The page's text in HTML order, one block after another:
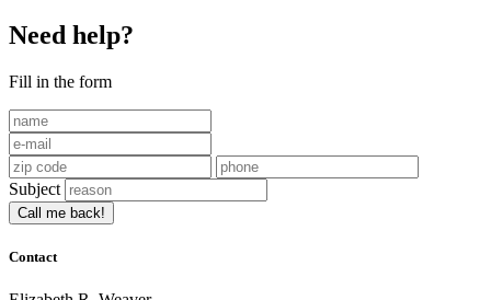
Need help?
Fill in the form
Subject
Call me back!
Contact